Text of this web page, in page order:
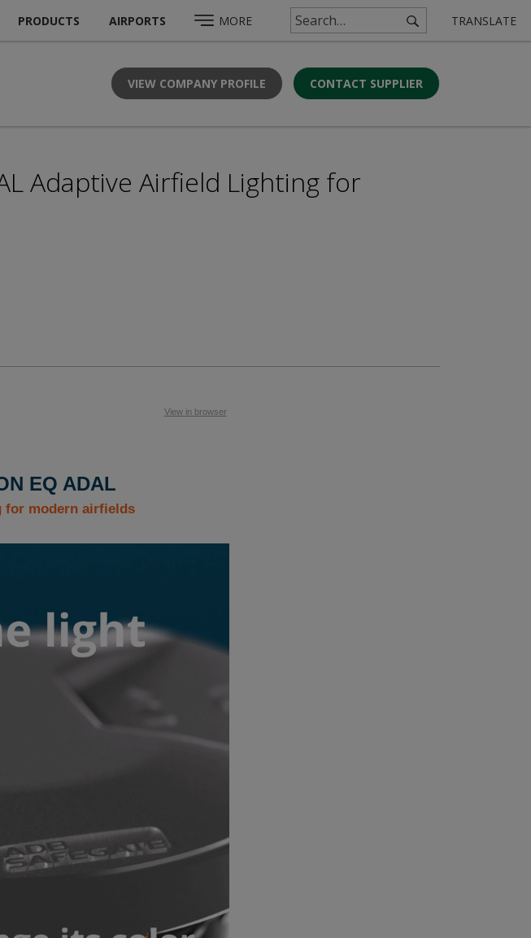
PRODUCTS AIRPORTS MORE TRANSLATE
VIEW COMPANY PROFILE CONTACT SUPPLIER
Adaptive Airfield Lighting for